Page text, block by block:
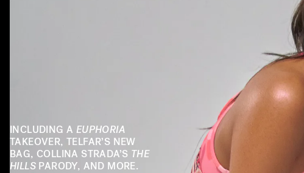
INCLUDING A EUPHORIA
TAKEOVER, TELFAR’S NEW
BAG, COLLINA STRADA’S THE
HILLS PARODY, AND MORE.